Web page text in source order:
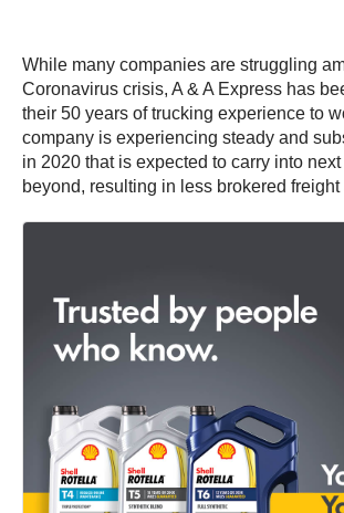
While many companies are struggling
Coronavirus crisis, A & A Express has
their 50 years of trucking experience to
company is experiencing steady and
in 2020 that is expected to carry into next
beyond, resulting in less brokered freight